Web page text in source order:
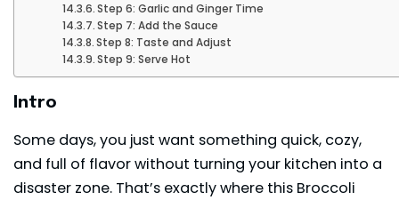
Step 6: Garlic and Ginger Time
Step 7: Add the Sauce
Step 8: Taste and Adjust
Step 9: Serve Hot
Intro
Some days, you just want something quick, cozy,
and full of flavor without turning your kitchen into a
disaster zone. That’s exactly where this Broccoli